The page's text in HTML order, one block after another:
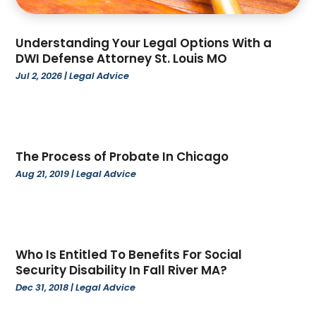
Apartments(35)
App Development(1)
Appliance Repair Service(5)
Appliance Store(4)
Art And Design(1)
Art Gallery(4)
Arts And Entertainment
(5)
Asbestos Removal(1)
Asian Restaurant(1)
June 2024(17)
May 2024
(24)
April 2024(67)
March 2024(77)
November 2023 (122)
October 2023
(111)
May 2023(74)
April 2023(59)
Understanding Your Legal Options With a
DWI Defense Attorney St. Louis MO
Jul 2, 2026|Legal Advice
The Process of Probate In Chicago
Aug 21, 2019|Legal Advice
Who Is Entitled To Benefits For Social
Security Disability In Fall River MA?
Dec 31, 2018|Legal Advice